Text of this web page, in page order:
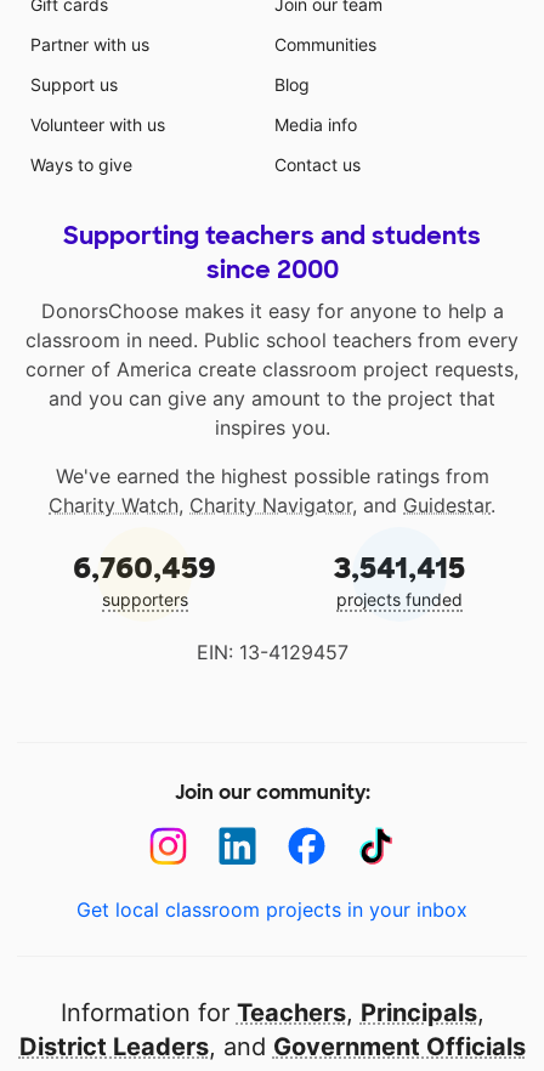
Gift cards
Partner with us
Support us
Volunteer with us
Ways to give
Join our team
Communities
Blog
Media info
Contact us
Supporting teachers and students
since 2000
DonorsChoose makes it easy for anyone to help a
classroom in need. Public school teachers from every
corner of America create classroom project requests,
and you can give any amount to the project that
inspires you.
We've earned the highest possible ratings from
Charity Watch, Charity Navigator, and Guidestar.
6,760,459
supporters
3,541,415
projects funded
EIN: 13-4129457
Join our community:
Get local classroom projects in your inbox
Information for Teachers, Principals,
District Leaders, and Government Officials